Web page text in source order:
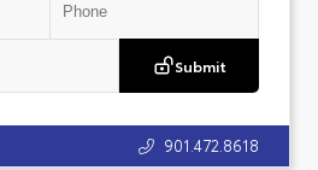
Submit
901.472.8618